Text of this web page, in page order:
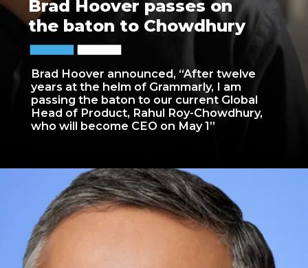
Brad Hoover announced, “After twelve
years at the helm of Grammarly, I am
passing the baton to our current Global
Head of Product, Rahul Roy-Chowdhury,
who will become CEO on May 1”
Brad Hoover passes on
the baton to Chowdhury